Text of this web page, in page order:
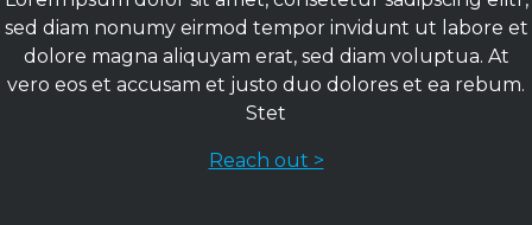
sed diam nonumy eirmod tempor invidunt ut labore et
dolore magna aliquyam erat, sed diam voluptua. At
vero eos et accusam et justo duo dolores et ea rebum.
Stet
Reach out >